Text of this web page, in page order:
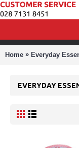
Home » Everyday
EVERYDAY